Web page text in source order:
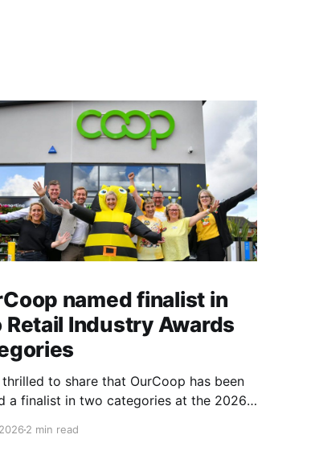
named finalist in
Retail Industry Awards
thrilled to share that OurCoop has been
a finalist in two categories at the 2026
2 min read